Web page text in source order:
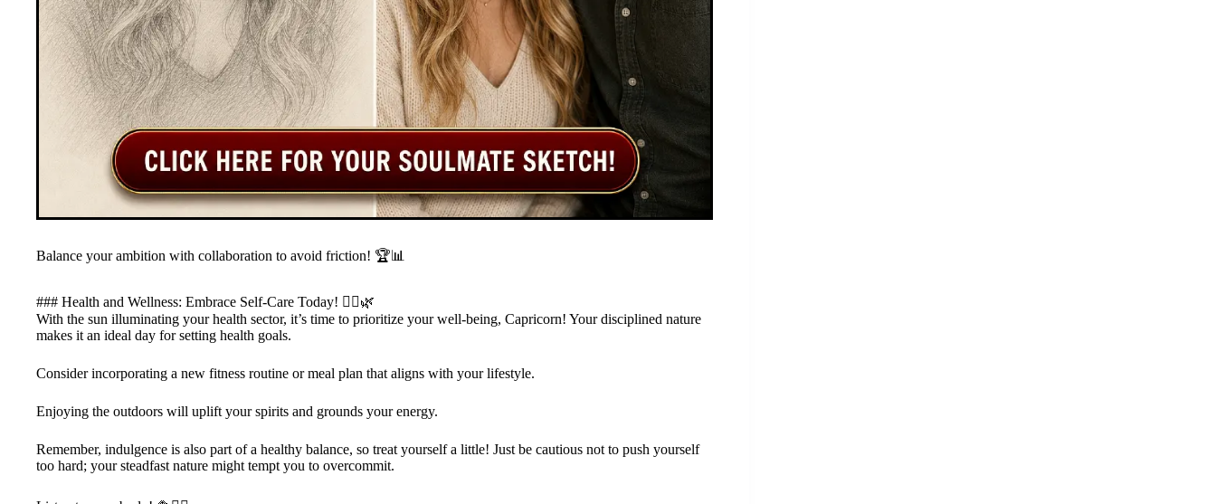
Balance your ambition with collaboration to avoid friction! 🏆📊
### Health and Wellness: Embrace Self-Care Today! 🧘‍♀️🌿
With the sun illuminating your health sector, it’s time to prioritize your well-being, Capricorn! Your disciplined nature
makes it an ideal day for setting health goals.
Consider incorporating a new fitness routine or meal plan that aligns with your lifestyle.
Enjoying the outdoors will uplift your spirits and grounds your energy.
Remember, indulgence is also part of a healthy balance, so treat yourself a little! Just be cautious not to push yourself
too hard; your steadfast nature might tempt you to overcommit.